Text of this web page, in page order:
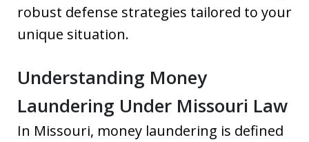
robust defense strategies tailored to your
unique situation.
Understanding Money
Laundering Under Missouri Law
In Missouri, money laundering is defined